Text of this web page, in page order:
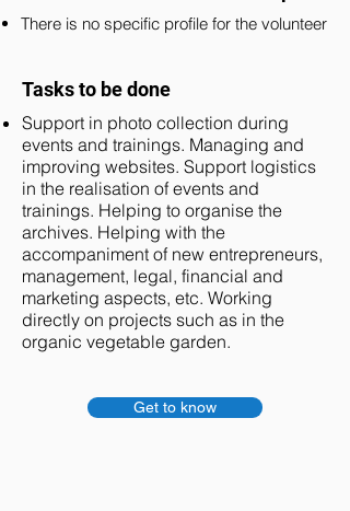
There is no specific profile for the volunteer
Tasks to be done
Support in photo collection during
events and trainings. Managing and
improving websites. Support logistics
in the realisation of events and
trainings. Helping to organise the
archives. Helping with the
accompaniment of new entrepreneurs,
management, legal, financial and
marketing aspects, etc. Working
directly on projects such as in the
organic vegetable garden.
Get to know